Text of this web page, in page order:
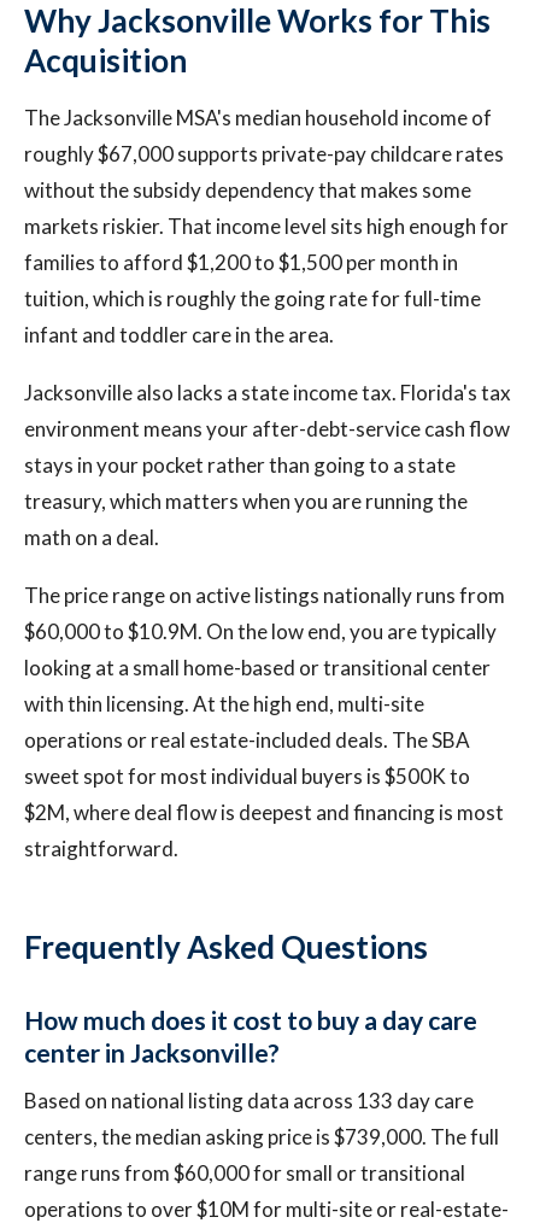
Why Jacksonville Works for This
Acquisition
The Jacksonville MSA's median household income of
roughly $67,000 supports private-pay childcare rates
without the subsidy dependency that makes some
markets riskier. That income level sits high enough for
families to afford $1,200 to $1,500 per month in
tuition, which is roughly the going rate for full-time
infant and toddler care in the area.
Jacksonville also lacks a state income tax. Florida's tax
environment means your after-debt-service cash flow
stays in your pocket rather than going to a state
treasury, which matters when you are running the
math on a deal.
The price range on active listings nationally runs from
$60,000 to $10.9M. On the low end, you are typically
looking at a small home-based or transitional center
with thin licensing. At the high end, multi-site
operations or real estate-included deals. The SBA
sweet spot for most individual buyers is $500K to
$2M, where deal flow is deepest and financing is most
straightforward.
Frequently Asked Questions
How much does it cost to buy a day care
center in Jacksonville?
Based on national listing data across 133 day care
centers, the median asking price is $739,000. The full
range runs from $60,000 for small or transitional
operations to over $10M for multi-site or real-estate-